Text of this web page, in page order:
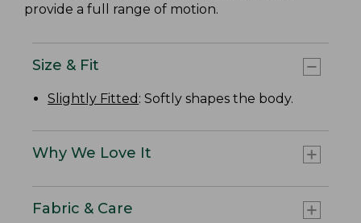
provide a full range of motion.
Size & Fit
Slightly Fitted : Softly shapes the body.
Why We Love It
Fabric & Care